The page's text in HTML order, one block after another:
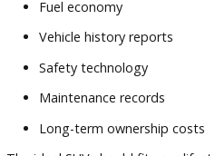
Flexible payment solutions
Trade-inopportunities
Financing for a variety of
Personalized guidance